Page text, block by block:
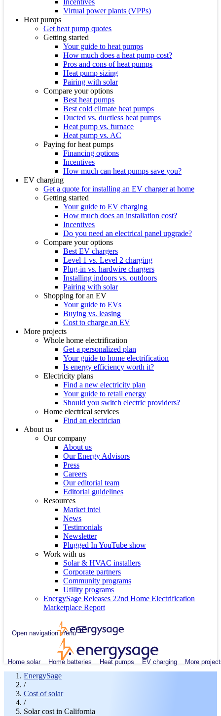
Incentives
Virtual power plants (VPPs)
Heat pumps
Get heat pump quotes
Getting started
Your guide to heat pumps
How much does a heat pump cost?
Pros and cons of heat pumps
Heat pump sizing
Pairing with solar
Compare your options
Best heat pumps
Best cold climate heat pumps
Ducted vs. ductless heat pumps
Heat pump vs. furnace
Heat pump vs. AC
Paying for heat pumps
Financing options
Incentives
How much can heat pumps save you?
EV charging
Get a quote for installing an EV charger at home
Getting started
Your guide to EV charging
How much does an installation cost?
Incentives
Do you need an electrical panel upgrade?
Compare your options
Best EV chargers
Level 1 vs. Level 2 charging
Plug-in vs. hardwire chargers
Installing indoors vs. outdoors
Pairing with solar
Shopping for an EV
Your guide to EVs
Buying vs. leasing
Cost to charge an EV
More projects
Whole home electrification
Get a personalized plan
Your guide to home electrification
Is energy efficiency worth it?
Electricity plans
Find a new electricity plan
Your guide to retail energy
Should you switch electric providers?
Home electrical services
Find an electrician
About us
Our company
About us
Our Energy Advisors
Press
Careers
Our editorial team
Editorial guidelines
Resources
Market intel
News
Testimonials
Newsletter
Plugged In YouTube show
Work with us
Solar & HVAC installers
Corporate partners
Community programs
Utility programs
EnergySage Releases 22nd Home Electrification
Marketplace Report
Open navigation menu
Home solar Home batteries Heat pumps EV charging More
EnergySage
/
Cost of solar
/
Solar cost in California